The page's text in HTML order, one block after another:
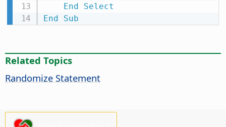
End
Select
End
Sub
Related Topics
Randomize Statement